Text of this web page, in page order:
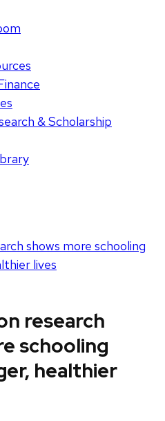
& Scholarship
shows more schooling
lives
research
schooling
healthier